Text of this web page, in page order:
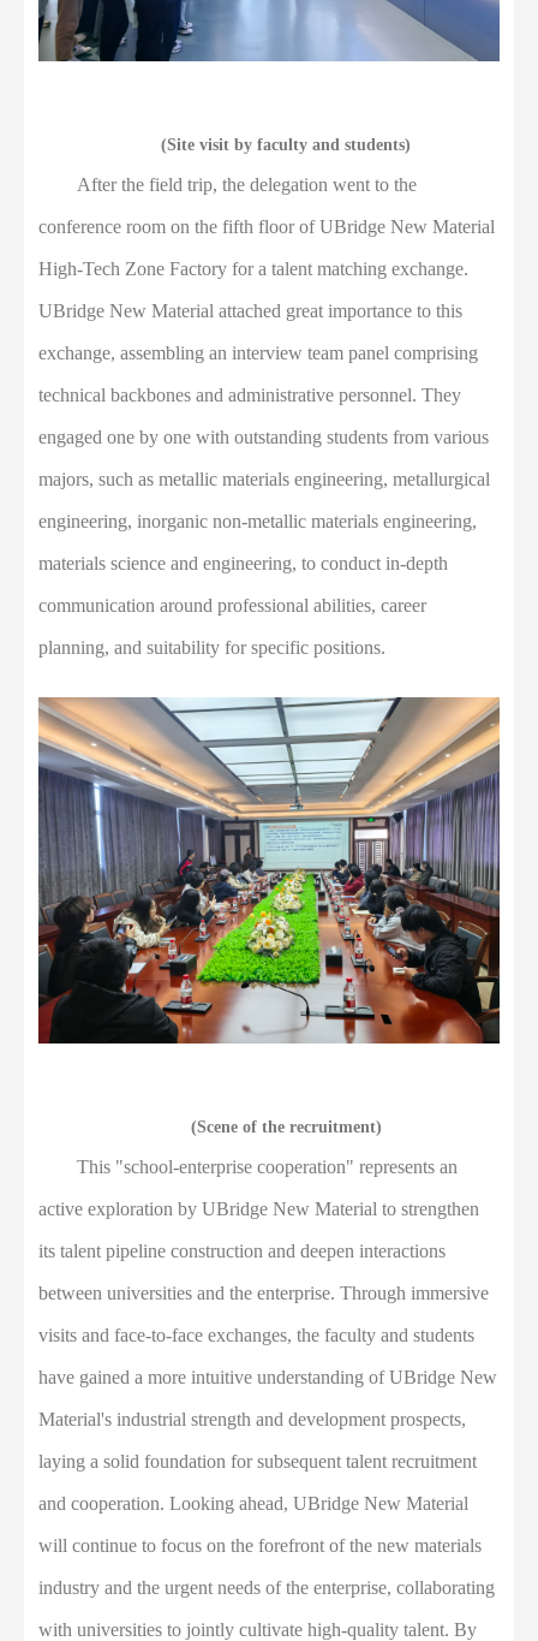
(Site visit by faculty and students)
After the field trip, the delegation went to the
conference room on the fifth floor of UBridge New Material
High-Tech Zone Factory for a talent matching exchange.
UBridge New Material attached great importance to this
exchange, assembling an interview team panel comprising
technical backbones and administrative personnel. They
engaged one by one with outstanding students from various
majors, such as metallic materials engineering, metallurgical
engineering, inorganic non-metallic materials engineering,
materials science and engineering, to conduct in-depth
communication around professional abilities, career
planning, and suitability for specific positions.
(Scene of the recruitment)
This "school-enterprise cooperation" represents an
active exploration by UBridge New Material to strengthen
its talent pipeline construction and deepen interactions
between universities and the enterprise. Through immersive
visits and face-to-face exchanges, the faculty and students
have gained a more intuitive understanding of UBridge New
Material's industrial strength and development prospects,
laying a solid foundation for subsequent talent recruitment
and cooperation. Looking ahead, UBridge New Material
will continue to focus on the forefront of the new materials
industry and the urgent needs of the enterprise, collaborating
with universities to jointly cultivate high-quality talent. By